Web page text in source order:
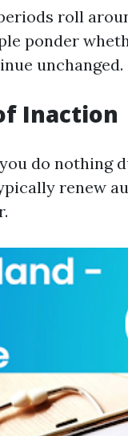
roll
ponder
unchanged.
Inaction
do nothing
renew